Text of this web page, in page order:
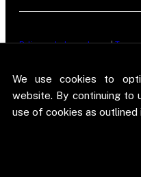
We use cookies to
website. By continuing to
use of cookies as outlined
Policy on Independence|Terms
New Street Research LLP is
OC303987. Registered office: 5
Street Research LLP is
designated investment
Financial Conduct Authority.
2026 New Street Research